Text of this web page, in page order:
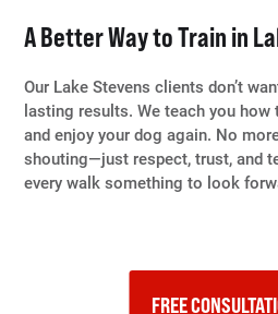
A Better Way to Train in
Our Lake Stevens clients don’t
lasting results. We teach you how
and enjoy your dog again. No
shouting—just respect, trust, and
every walk something to look
FREE